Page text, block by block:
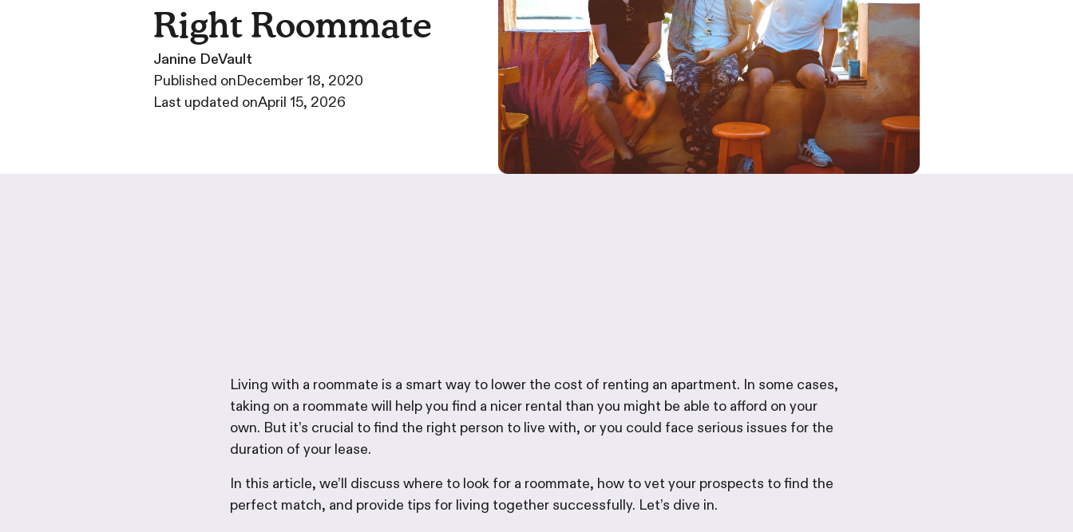
Right Roommate
Janine DeVault
·Published onDecember 18, 2020
·Last updated onApril 15, 2026
Living with a roommate is a smart way to lower the cost of renting an apartment. In some cases,
taking on a roommate will help you find a nicer rental than you might be able to afford on your
own. But it’s crucial to find the right person to live with, or you could face serious issues for the
duration of your lease.
In this article, we’ll discuss where to look for a roommate, how to vet your prospects to find the
perfect match, and provide tips for living together successfully. Let’s dive in.